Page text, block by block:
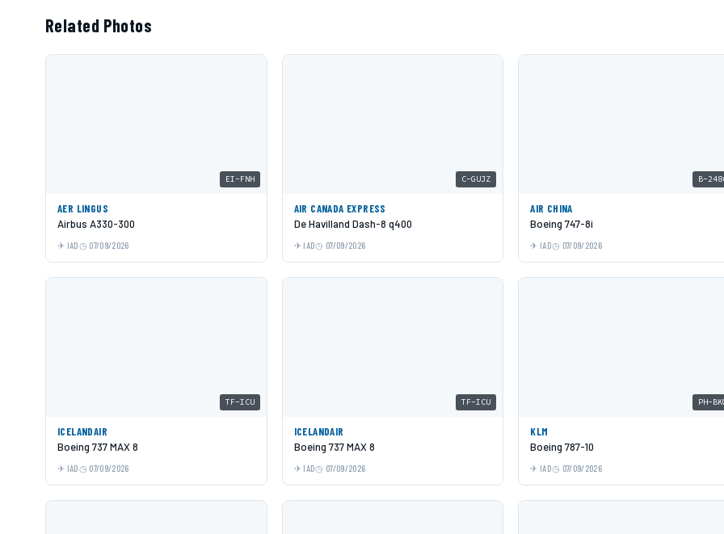
Related Photos
EI-FNH
AER LINGUS
Airbus A330-300
IAD 07/09/2026
C-GUJZ
AIR CANADA EXPRESS
De Havilland Dash-8 q400
IAD 07/09/2026
B-
AIR CHINA
Boeing 747-8i
IAD 07/09/2026
TF-ICU
ICELANDAIR
Boeing 737 MAX 8
IAD 07/09/2026
TF-ICU
ICELANDAIR
Boeing 737 MAX 8
IAD 07/09/2026
PH-
KLM
Boeing 787-10
IAD 07/09/2026